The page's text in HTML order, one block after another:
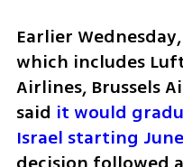
Earlier
which includes
Airlines, Brussels
said it would
Israel starting